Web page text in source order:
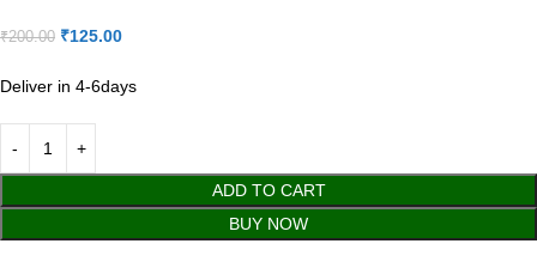
₹200.00 ₹125.00
Deliver in 4-6days
ADD TO CART
BUY NOW